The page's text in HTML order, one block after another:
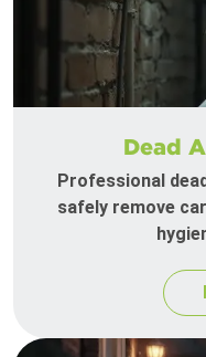
Dead
Professional
safely remove